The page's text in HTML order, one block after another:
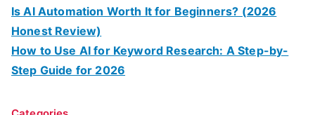
Is AI Automation Worth It for Beginners? (2026
Honest Review)
How to Use AI for Keyword Research: A Step-by-
Step Guide for 2026